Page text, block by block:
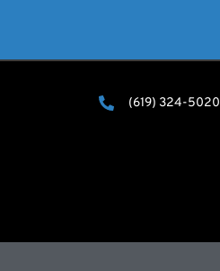
(619) 324-5020